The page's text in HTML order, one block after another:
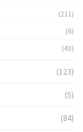
(211)
(6)
(43)
(123)
(5)
(84)